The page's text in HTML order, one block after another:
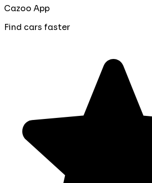
Cazoo App
Find cars faster